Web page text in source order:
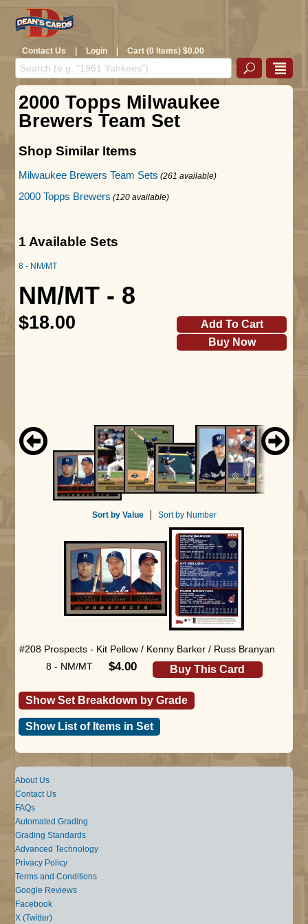
Contact Us | Login | Cart (0 Items) $0.00
2000 Topps Milwaukee
Brewers Team Set
Shop Similar Items
Milwaukee Brewers Team Sets (261 available)
2000 Topps Brewers (120 available)
1 Available Sets
8 - NM/MT
NM/MT - 8
$18.00
Add To Cart
Buy Now
Sort by Value Sort by Number
#208 Prospects - Kit Pellow / Kenny Barker / Russ Branyan
8 - NM/MT
$4.00 Buy This Card
Show Set Breakdown by Grade
Show List of Items in Set
About Us
Contact Us
FAQs
Automated Grading
Grading Standards
Advanced Technology
Privacy Policy
Terms and Conditions
Google Reviews
Facebook
X (Twitter)